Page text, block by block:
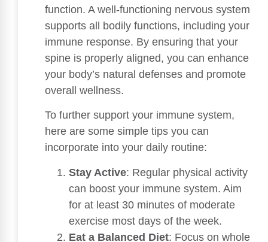
function. A well-functioning nervous system
supports all bodily functions, including your
immune response. By ensuring that your
spine is properly aligned, you can enhance
your body’s natural defenses and promote
overall wellness.
To further support your immune system,
here are some simple tips you can
incorporate into your daily routine:
Stay Active: Regular physical activity
can boost your immune system. Aim
for at least 30 minutes of moderate
exercise most days of the week.
Eat a Balanced Diet: Focus on whole